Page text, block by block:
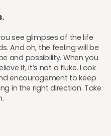
see glimpses of the life
And oh, the feeling will be
and possibility. When you
it, it’s not a fluke. Look
encouragement to keep
in the right direction. Take